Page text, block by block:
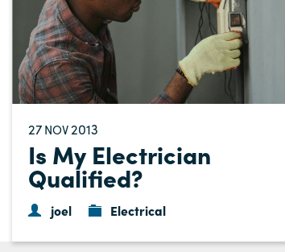
27 NOV2013
Is My Electrician
Qualified?
joel Electrical